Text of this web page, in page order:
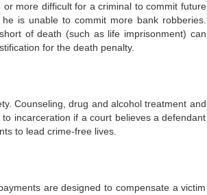
more difficult for a criminal to commit future
is unable to commit more bank robberies.
of death (such as life imprisonment) can
for the death penalty.
Counseling, drug and alcohol treatment and
incarceration if a court believes a defendant
to lead crime-free lives.
are designed to compensate a victim